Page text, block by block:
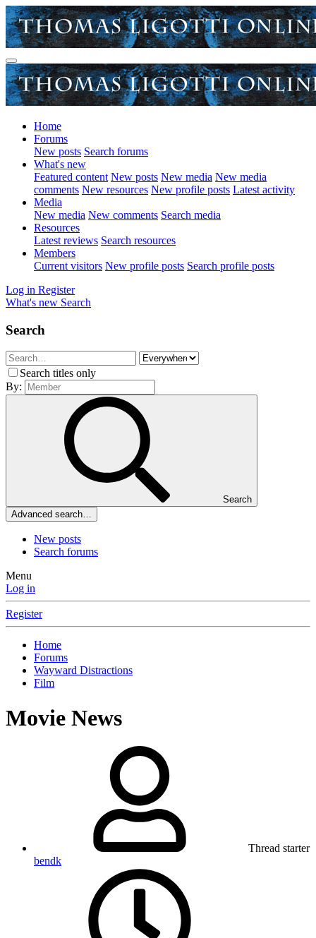
Home
Forums
New posts Search forums
What's new
Featured content New posts New media New media
comments New resources New profile posts Latest activity
Media
New media New comments Search media
Resources
Latest reviews Search resources
Members
Current visitors New profile posts Search profile posts
Log in Register
What's new Search
Search
Search titles only
By:
Search
Advanced search…
New posts
Search forums
Menu
Log in
Register
Home
Forums
Wayward Distractions
Film
Movie News
Thread starter
bendk